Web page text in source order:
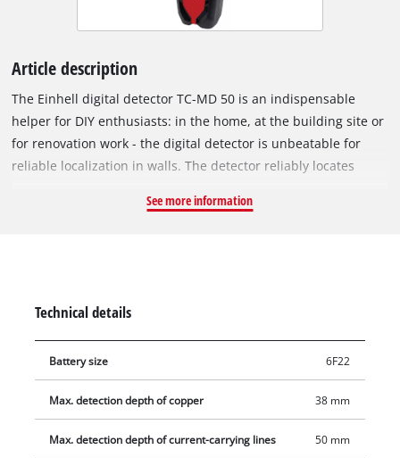
Article description
The Einhell digital detector TC-MD 50 is an indispensable
helper for DIY enthusiasts: in the home, at the building site or
for renovation work - the digital detector is unbeatable for
reliable localization in walls. The detector reliably locates
ferrous metals such as steel, for example, and live wires to a
signal. Protector pads are also fitted on the back to protect the
wall. The soft grip makes it comfortable to operate with just
one hand. If the Einhell digital detector TC-MD 50 is set down
See more information
Technical details
Battery size 6F22
Max. detection depth of copper 38 mm
Max. detection depth of current-carrying lines 50 mm